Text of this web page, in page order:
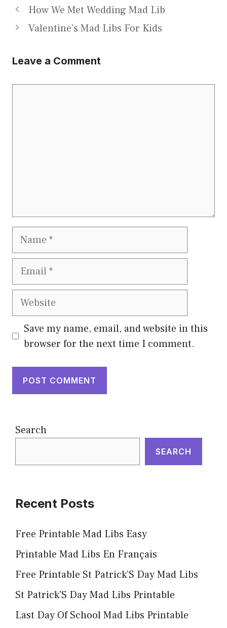
How We Met Wedding Mad Lib
Valentine’s Mad Libs For Kids
Leave a Comment
Name
Email
Website
Save my name, email, and website in this
browser for the next time I comment.
Search
SEARCH
Recent Posts
Free Printable Mad Libs Easy
Printable Mad Libs En Français
Free Printable St Patrick’S Day Mad Libs
St Patrick’S Day Mad Libs Printable
Last Day Of School Mad Libs Printable